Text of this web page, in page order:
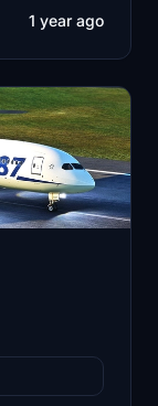
1 year ago